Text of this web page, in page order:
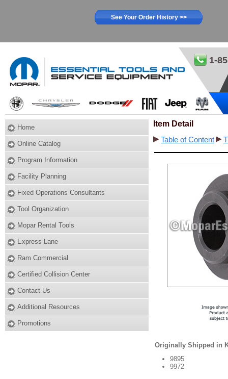
See Your Order History >>
1-
Home
Online Catalog
Program Information
Facility Planning
Fixed Operations Consultants
Tool Organization
Mopar Rental Tools
Express Lane
Ram Commercial
Certified Collision Center
Contact Us
Additional Resources
Promotions
Item Detail
Table of Content
Originally Shipped in
9895
9972